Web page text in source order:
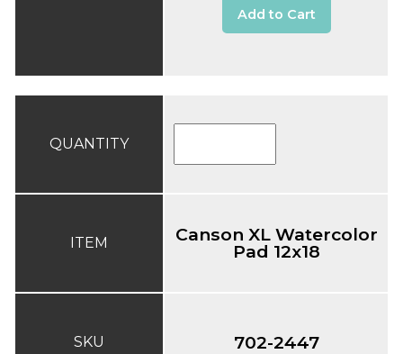
Add to Cart
QUANTITY
ITEM
SKU
Canson XL Watercolor
Pad 12x18
702-2447